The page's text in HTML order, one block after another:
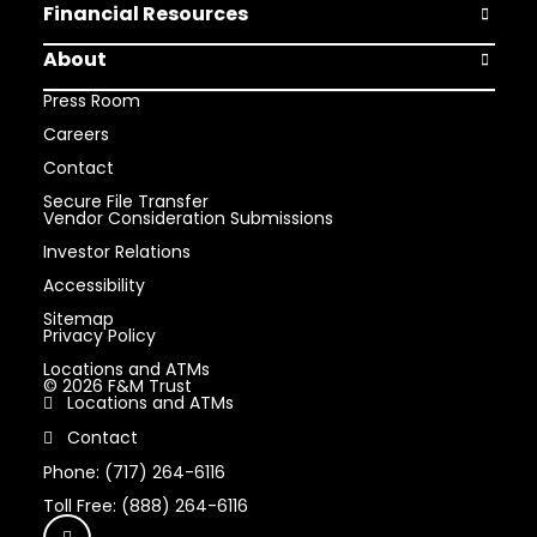
Financial Resources Open
About
Open
Press Room
Careers
Contact
Secure File Transfer
Vendor Consideration Submissions
Investor Relations
Accessibility
Sitemap
Privacy Policy
Locations and ATMs
© 2026 F&M Trust
Locations and ATMs
Contact
Phone: (717) 264-6116
Toll Free: (888) 264-6116